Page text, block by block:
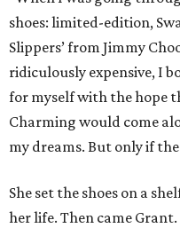
shoes: limited-edition, S
Slippers’ from Jimmy
ridiculously expensive, I
for myself with the hope
Charming would come
my dreams. But only if
She set the shoes on a
her life. Then came Grant.